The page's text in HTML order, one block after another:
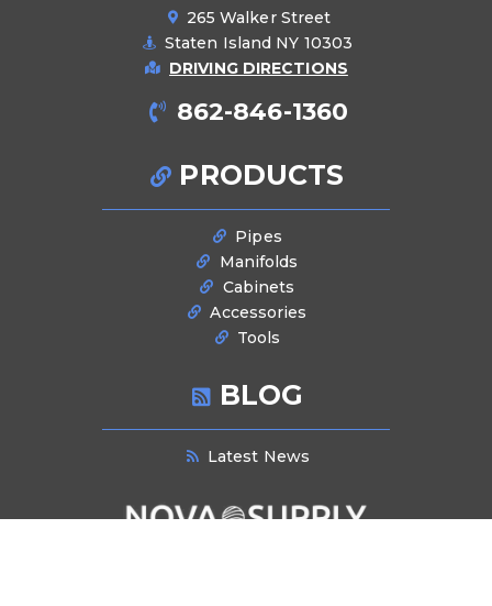
265 Walker Street
Staten Island NY 10303
DRIVING DIRECTIONS
862-846-1360
PRODUCTS
Pipes
Manifolds
Cabinets
Accessories
Tools
BLOG
Latest News